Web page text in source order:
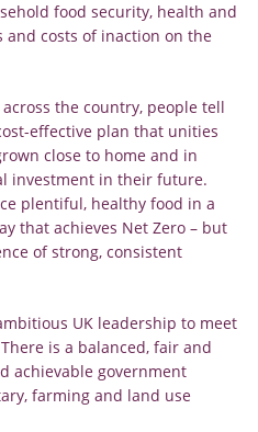
food security, health and
costs of inaction on the
the country, people tell
effective plan that unities
close to home and in
investment in their future.
plentiful, healthy food in a
that achieves Net Zero – but
of strong, consistent
UK leadership to meet
is a balanced, fair and
achievable government
farming and land use